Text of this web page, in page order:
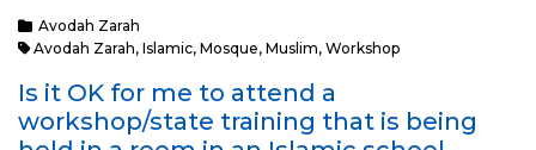
Avodah Zarah
Avodah Zarah, Islamic, Mosque, Muslim, Workshop
Is it OK for me to attend a
workshop/state training that is being